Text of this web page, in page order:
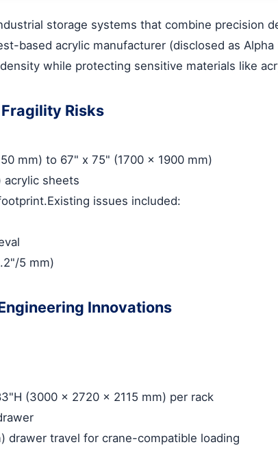
storage systems that combine precision
based acrylic manufacturer (disclosed as
while protecting sensitive materials like
Risks
mm) to 67" x 75" (1700 x 1900 mm)
acrylic sheets
issues included:
5 mm)
Innovations
(3000 x 2720 x 2115 mm) per rack
drawer travel for crane-compatible loading